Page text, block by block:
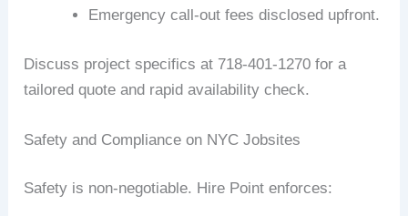
Emergency call-out fees disclosed upfront.
Discuss project specifics at 718-401-1270 for a
tailored quote and rapid availability check.
Safety and Compliance on NYC Jobsites
Safety is non-negotiable. Hire Point enforces: